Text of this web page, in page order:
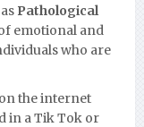
Pathological
emotional and
who are
the internet
in a Tik Tok or